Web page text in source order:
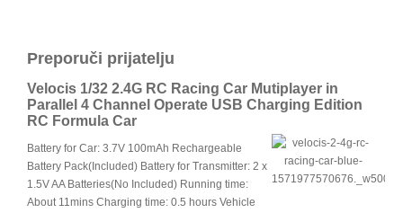
Preporuči prijatelju
Velocis 1/32 2.4G RC Racing Car Mutiplayer in
Parallel 4 Channel Operate USB Charging Edition
RC Formula Car
Battery for Car: 3.7V 100mAh Rechargeable
Battery Pack(Included) Battery for Transmitter: 2 x
1.5V AA Batteries(No Included) Running time:
About 11mins Charging time: 0.5 hours Vehicle